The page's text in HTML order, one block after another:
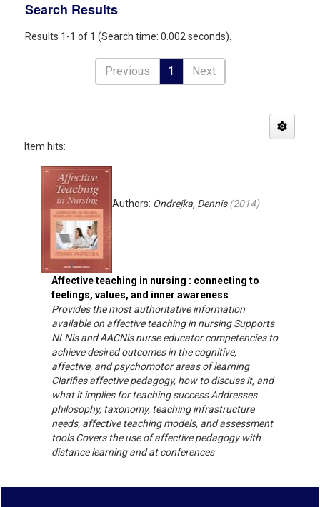
Search Results
Results 1-1 of 1 (Search time: 0.002 seconds).
Previous 1 Next
Item hits:
Affective teaching in nursing : connecting to
feelings, values, and inner awareness
Authors: Ondrejka, Dennis(2014)
Provides the most authoritative information
available on affective teaching in nursing Supports
NLNis and AACNis nurse educator competencies to
achieve desired outcomes in the cognitive,
affective, and psychomotor areas of learning
Clarifies affective pedagogy, how to discuss it, and
what it implies for teaching success Addresses
philosophy, taxonomy, teaching infrastructure
needs, affective teaching models, and assessment
tools Covers the use of affective pedagogy with
distance learning and at conferences